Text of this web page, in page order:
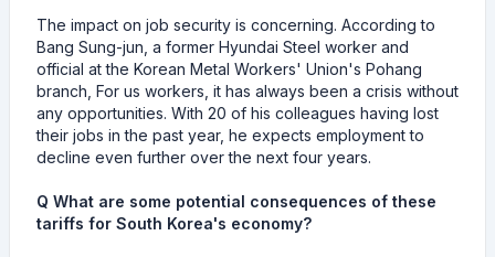
The impact on job security is concerning. According to
Bang Sung-jun, a former Hyundai Steel worker and
official at the Korean Metal Workers' Union's Pohang
branch, For us workers, it has always been a crisis without
any opportunities. With 20 of his colleagues having lost
their jobs in the past year, he expects employment to
decline even further over the next four years.
Q What are some potential consequences of these
tariffs for South Korea's economy?